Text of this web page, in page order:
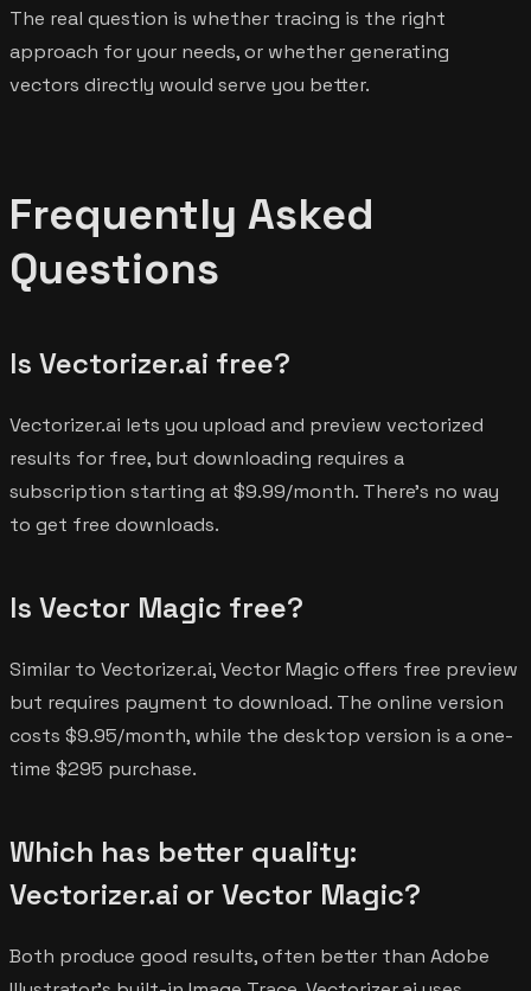
The real question is whether tracing is the right
approach for your needs, or whether generating
vectors directly would serve you better.
Frequently Asked
Questions
Is Vectorizer.ai free?
Vectorizer.ai lets you upload and preview vectorized
results for free, but downloading requires a
subscription starting at $9.99/month. There's no way
to get free downloads.
Is Vector Magic free?
Similar to Vectorizer.ai, Vector Magic offers free preview
but requires payment to download. The online version
costs $9.95/month, while the desktop version is a one-
time $295 purchase.
Which has better quality:
Vectorizer.ai or Vector Magic?
Both produce good results, often better than Adobe